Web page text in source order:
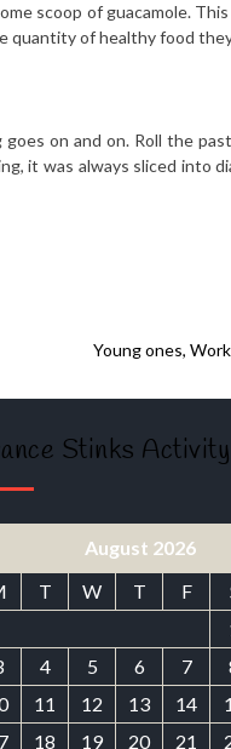
scoop of guacamole.
of healthy food
on and on. Roll the
it was always sliced into
Young ones,
Stinks Activity
August 2026
T W T F
4 5 6 7
11 12 13 14
18 19 20 21